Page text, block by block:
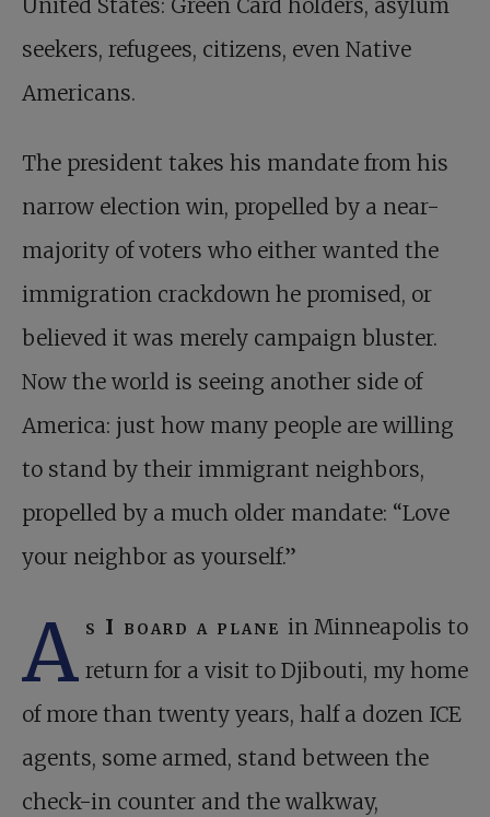
United States: Green Card holders, asylum
seekers, refugees, citizens, even Native
Americans.
The president takes his mandate from his
narrow election win, propelled by a near-
majority of voters who either wanted the
immigration crackdown he promised, or
believed it was merely campaign bluster.
Now the world is seeing another side of
America: just how many people are willing
to stand by their immigrant neighbors,
propelled by a much older mandate: “Love
your neighbor as yourself.”
A s I board a plane in Minneapolis to
return for a visit to Djibouti, my home
of more than twenty years, half a dozen ICE
agents, some armed, stand between the
check-in counter and the walkway,